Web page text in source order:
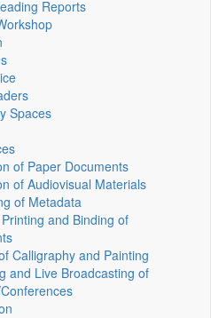
Reports
Spaces
of Paper Documents
of Audiovisual Materials
of Metadata
and Binding of
Calligraphy and Painting
and Live Broadcasting of